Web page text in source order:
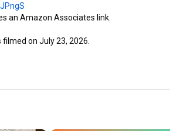
an Amazon Associates link.
on July 23, 2026.
and visiting professor at Kwansei Gakuin